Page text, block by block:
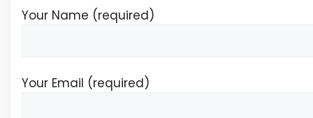
Your Name (required)
Your Email (required)